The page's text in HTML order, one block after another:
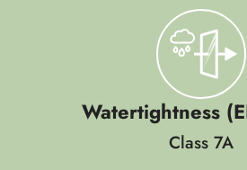
Watertightness
Class 7A